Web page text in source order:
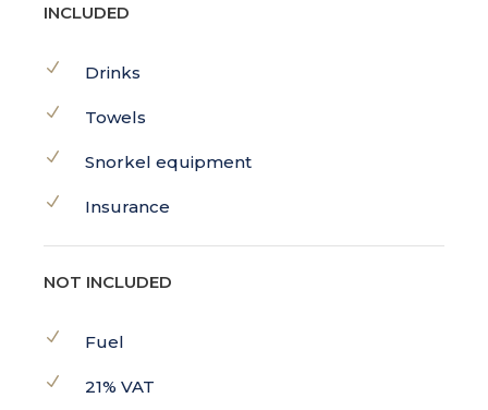
INCLUDED
Drinks
Towels
Snorkel equipment
Insurance
NOT INCLUDED
Fuel
21% VAT